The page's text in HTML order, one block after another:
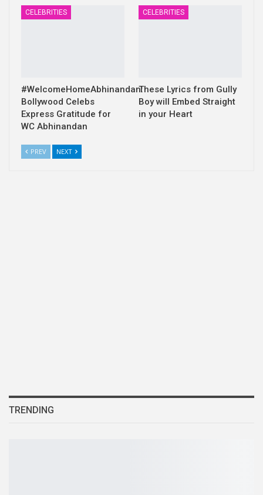
CELEBRITIES
#WelcomeHomeAbhinandan:
Bollywood Celebs
Express Gratitude for
WC Abhinandan
CELEBRITIES
These Lyrics from Gully
Boy will Embed Straight
in your Heart
PREV NEXT
TRENDING